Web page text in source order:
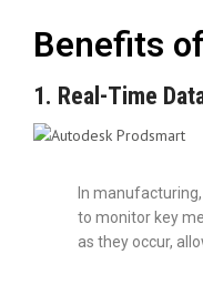
Benefits
1. Real-Time
In
to monitor key
as they occur,